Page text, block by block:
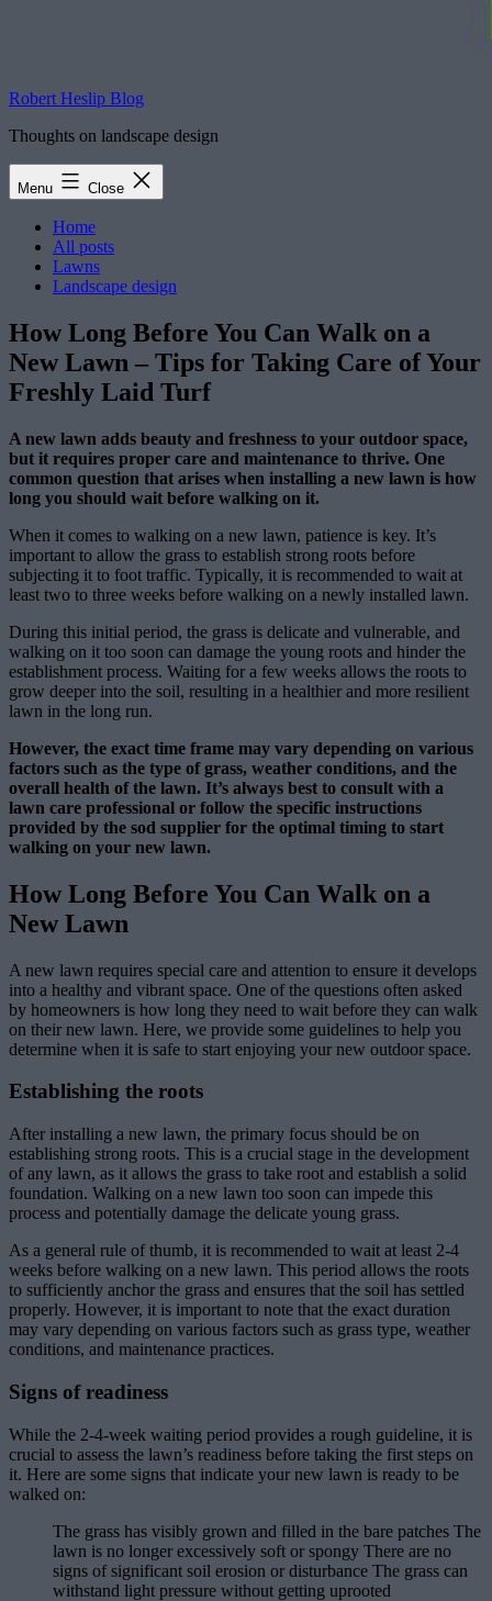
Robert Heslip Blog
Thoughts on landscape design
Menu Close
Home
All posts
Lawns
Landscape design
How Long Before You Can Walk on a
New Lawn – Tips for Taking Care of Your
Freshly Laid Turf
A new lawn adds beauty and freshness to your outdoor space,
but it requires proper care and maintenance to thrive. One
common question that arises when installing a new lawn is how
long you should wait before walking on it.
When it comes to walking on a new lawn, patience is key. It’s
important to allow the grass to establish strong roots before
subjecting it to foot traffic. Typically, it is recommended to wait at
least two to three weeks before walking on a newly installed lawn.
During this initial period, the grass is delicate and vulnerable, and
walking on it too soon can damage the young roots and hinder the
establishment process. Waiting for a few weeks allows the roots to
grow deeper into the soil, resulting in a healthier and more resilient
lawn in the long run.
However, the exact time frame may vary depending on various
factors such as the type of grass, weather conditions, and the
overall health of the lawn. It’s always best to consult with a
lawn care professional or follow the specific instructions
provided by the sod supplier for the optimal timing to start
walking on your new lawn.
How Long Before You Can Walk on a
New Lawn
A new lawn requires special care and attention to ensure it develops
into a healthy and vibrant space. One of the questions often asked
by homeowners is how long they need to wait before they can walk
on their new lawn. Here, we provide some guidelines to help you
determine when it is safe to start enjoying your new outdoor space.
Establishing the roots
After installing a new lawn, the primary focus should be on
establishing strong roots. This is a crucial stage in the development
of any lawn, as it allows the grass to take root and establish a solid
foundation. Walking on a new lawn too soon can impede this
process and potentially damage the delicate young grass.
As a general rule of thumb, it is recommended to wait at least 2-4
weeks before walking on a new lawn. This period allows the roots
to sufficiently anchor the grass and ensures that the soil has settled
properly. However, it is important to note that the exact duration
may vary depending on various factors such as grass type, weather
conditions, and maintenance practices.
Signs of readiness
While the 2-4-week waiting period provides a rough guideline, it is
crucial to assess the lawn’s readiness before taking the first steps on
it. Here are some signs that indicate your new lawn is ready to be
walked on:
The grass has visibly grown and filled in the bare patches The
lawn is no longer excessively soft or spongy There are no
signs of significant soil erosion or disturbance The grass can
withstand light pressure without getting uprooted